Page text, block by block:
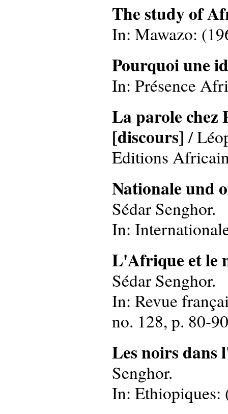
The study of
In: Mawazo:
Pourquoi une
In: Présence
La parole chez
[discours]/
Editions
Nationale und
Sédar Senghor.
In:
L'Afrique et le
Sédar Senghor.
In: Revue
no. 128, p. 80-
Les noirs dans
Senghor.
In: Ethiopiques: